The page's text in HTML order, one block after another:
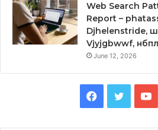
Web Search
Report –
Djhelenstride,
Vjyjgbwwf,
June 12, 2026
Facebook
Twitter